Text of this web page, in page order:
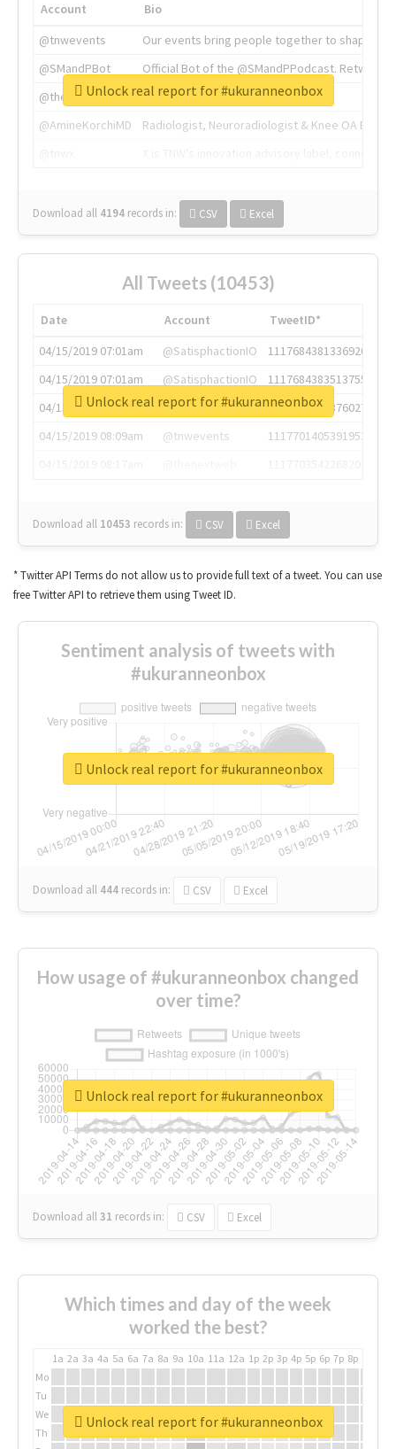
Account
Bio
@tnwevents
Our events bring people together to shape the
@SMandPBot
Official Bot of the @SMandPPodcast.
@thenextweb
The heart of tech.
@AmineKorchiMD
Radiologist, Neuroradiologist & Knee OA
Download all 4194 records in: CSV Excel
Unlock real report for #ukuranneonbox
All Tweets (10453)
Date Account
TweetID*
04/15/2019 07:01am
@SatisphactionIO
1117684381336920064
04/15/2019 07:01am
@SatisphactionIO
1117684383513755649
04/15/2019 07:03am
@annaercilla
1117684805876027392
04/15/2019 08:09am
@tnwevents
1117701405391953920
Download all 10453 records in: CSV Excel
Unlock real report for #ukuranneonbox
* Twitter API Terms do not allow us to provide full text of a tweet. You can use
free Twitter API to retrieve them using Tweet ID.
Sentiment analysis of tweets with
#ukuranneonbox
Download all 444 records in: CSV Excel
Unlock real report for #ukuranneonbox
How usage of #ukuranneonbox changed
over time?
Download all31 records in: CSV Excel
Unlock real report for #ukuranneonbox
Which times and day of the week
worked the best?
1a 2a 3a 4a 5a 6a 7a 8a 9a 10a 11a 12a 1p 2p 3p 4p 5p 6p 7p 8p
Mo
Tu
We
Th
Unlock real report for #ukuranneonbox